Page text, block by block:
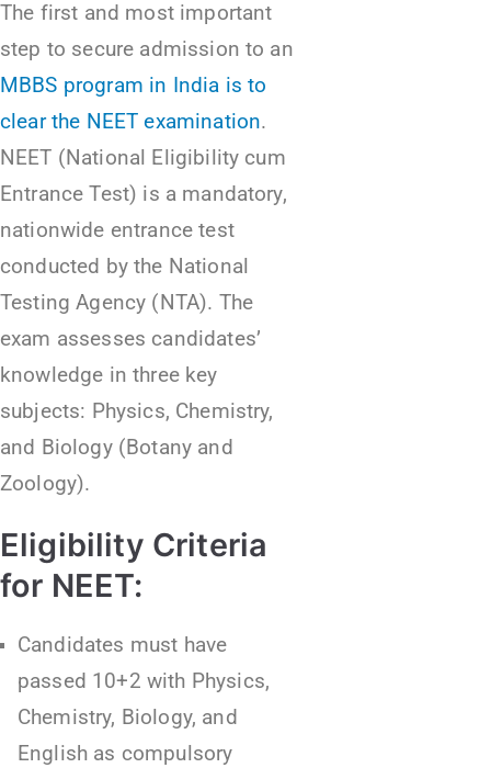
The first and most important
step to secure admission to an
MBBS program in India is to
clear the NEET examination.
NEET (National Eligibility cum
Entrance Test) is a mandatory,
nationwide entrance test
conducted by the National
Testing Agency (NTA). The
exam assesses candidates’
knowledge in three key
subjects: Physics, Chemistry,
and Biology (Botany and
Zoology).
Eligibility Criteria
for NEET:
Candidates must have
passed 10+2 with Physics,
Chemistry, Biology, and
English as compulsory